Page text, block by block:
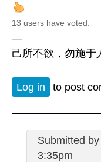
13 users have voted.
—
己所不欲，勿施于
Log in to post
Submitted by
3:35pm